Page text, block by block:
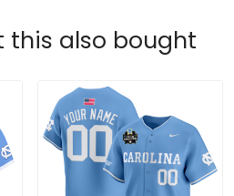
this also bought